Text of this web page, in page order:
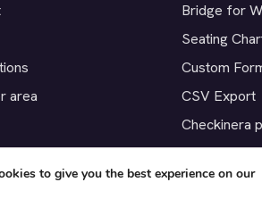
area
Bridge for
Seating
Custom
CSV Export
Checkinera
to give you the best experience on our